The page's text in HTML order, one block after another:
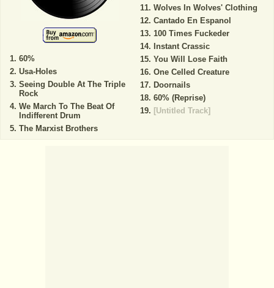
60%
Usa-Holes
Seeing Double At The Triple
Rock
We March To The Beat Of
Indifferent Drum
The Marxist Brothers
Wolves In Wolves' Clothing
Cantado En Espanol
100 Times Fuckeder
Instant Crassic
You Will Lose Faith
One Celled Creature
Doornails
60% (Reprise)
[Untitled Track]